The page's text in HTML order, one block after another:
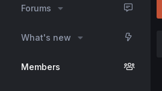
Forums
What's new
Members